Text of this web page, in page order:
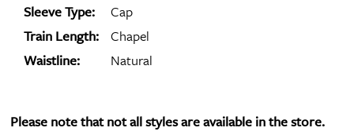
Sleeve Type:
Cap
Train Length:
Chapel
Waistline:
Natural
Please note that not all styles are available in the store.